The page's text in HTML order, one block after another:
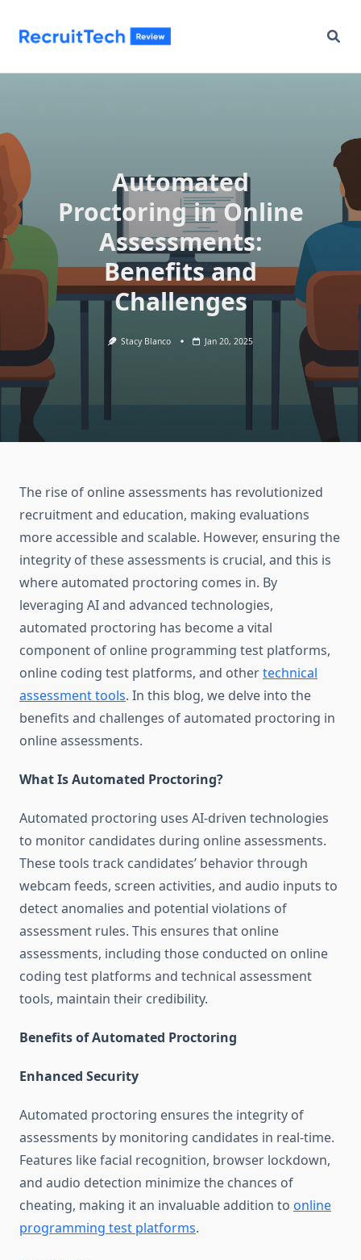
content
Automated
Proctoring in Online
Assessments:
Benefits and
Challenges
Stacy Blanco Jan 20, 2025
The rise of online assessments has revolutionized
recruitment and education, making evaluations
more accessible and scalable. However, ensuring the
integrity of these assessments is crucial, and this is
where automated proctoring comes in. By
leveraging AI and advanced technologies,
automated proctoring has become a vital
component of online programming test platforms,
online coding test platforms, and othertechnical
assessment tools. In this blog, we delve into the
benefits and challenges of automated proctoring in
online assessments.
What Is Automated Proctoring?
Automated proctoring uses AI-driven technologies
to monitor candidates during online assessments.
These tools track candidates’ behavior through
webcam feeds, screen activities, and audio inputs to
detect anomalies and potential violations of
assessment rules. This ensures that online
assessments, including those conducted on online
coding test platforms and technical assessment
tools, maintain their credibility.
Benefits of Automated Proctoring
Enhanced Security
Automated proctoring ensures the integrity of
assessments by monitoring candidates in real-time.
Features like facial recognition, browser lockdown,
and audio detection minimize the chances of
cheating, making it an invaluable addition to online
programming test platforms.